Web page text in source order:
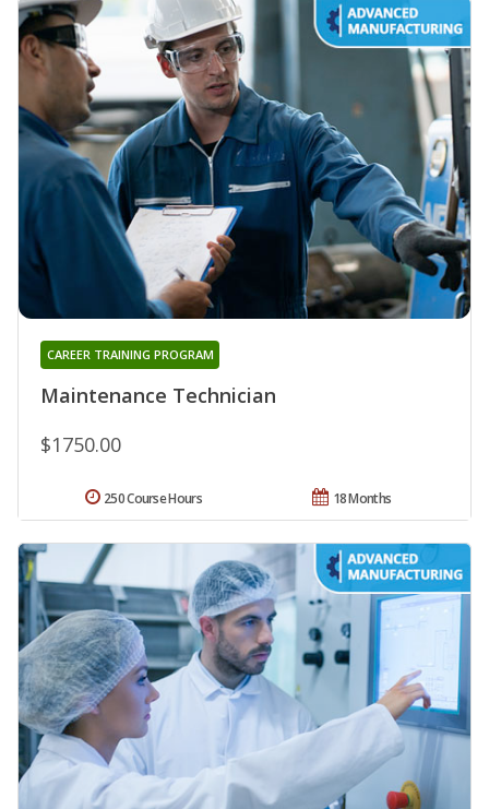
Maintenance Technician
CAREER TRAINING PROGRAM
$1750.00
18 Months
250 Course Hours